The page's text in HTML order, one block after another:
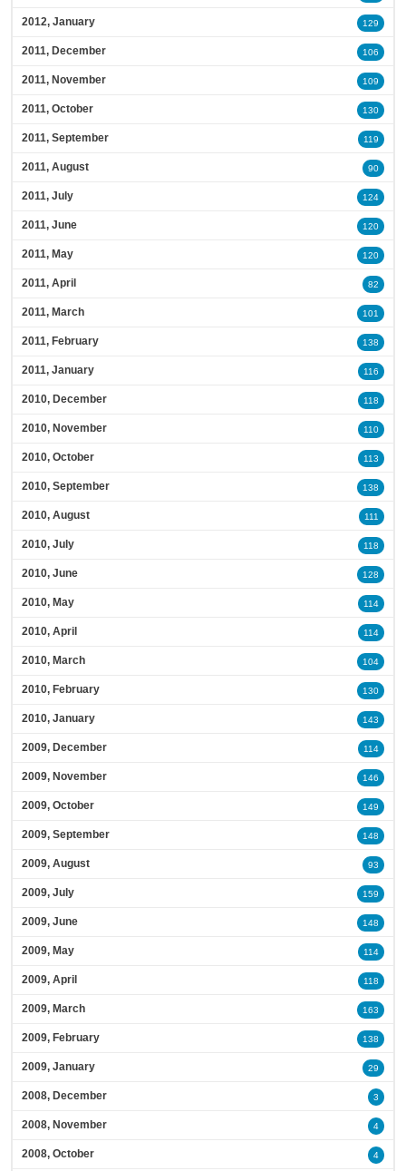
2012, January 129
2011, December 106
2011, November 109
2011, October 130
2011, September 119
2011, August 90
2011, July 124
2011, June 120
2011, May 120
2011, April 82
2011, March 101
2011, February 138
2011, January 116
2010, December 118
2010, November 110
2010, October 113
2010, September 138
2010, August 111
2010, July 118
2010, June 128
2010, May 114
2010, April 114
2010, March 104
2010, February 130
2010, January 143
2009, December 114
2009, November 146
2009, October 149
2009, September 148
2009, August 93
2009, July 159
2009, June 148
2009, May 114
2009, April 118
2009, March 163
2009, February 138
2009, January 29
2008, December 3
2008, November 4
2008, October 4